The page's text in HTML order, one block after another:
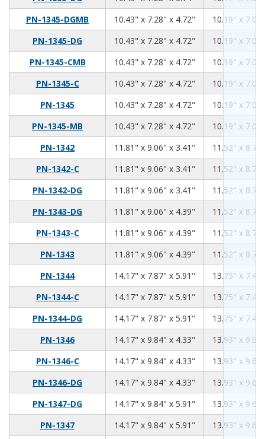
PN-1345-DGMB
10.43" x 7.28" x 4.72" 10.4310.19" x
PN-1345-DG
10.43" x 7.28" x 4.72" 10.4310.19" x
PN-1345-CMB
10.43" x 7.28" x 4.72" 10.4310.19" x
PN-1345-C
10.43" x 7.28" x 4.72" 10.4310.19" x
PN-1345
10.43" x 7.28" x 4.72" 10.4310.19" x
PN-1345-MB
10.43" x 7.28" x 4.72" 10.4310.19" x
PN-1342
11.81" x 9.06" x 3.41" 11.8111.52" x
PN-1342-C
11.81" x 9.06" x 3.41" 11.8111.52" x
PN-1342-DG
11.81" x 9.06" x 3.41" 11.8111.52" x
PN-1343-DG
11.81" x 9.06" x 4.39" 11.8111.52" x
PN-1343-C
11.81" x 9.06" x 4.39" 11.8111.52" x
PN-1343
11.81" x 9.06" x 4.39" 11.8111.52" x
PN-1344
14.17" x 7.87" x 5.91" 14.1713.75" x
PN-1344-C
14.17" x 7.87" x 5.91" 14.1713.75" x
PN-1344-DG
14.17" x 7.87" x 5.91" 14.1713.75" x
PN-1346
14.17" x 9.84" x 4.33" 14.1713.93" x
PN-1346-C
14.17" x 9.84" x 4.33" 14.1713.93" x
PN-1346-DG
14.17" x 9.84" x 4.33" 14.1713.93" x
PN-1347-DG
14.17" x 9.84" x 5.91" 14.1713.93" x
PN-1347
14.17" x 9.84" x 5.91" 14.1713.93" x